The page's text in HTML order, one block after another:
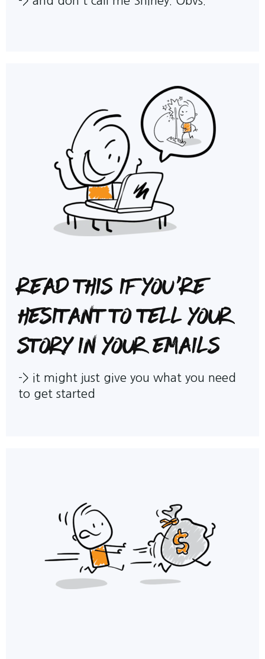
Read this if you're
hesitant to tell your
story in your emails
-> it might just give you what you need
to get started